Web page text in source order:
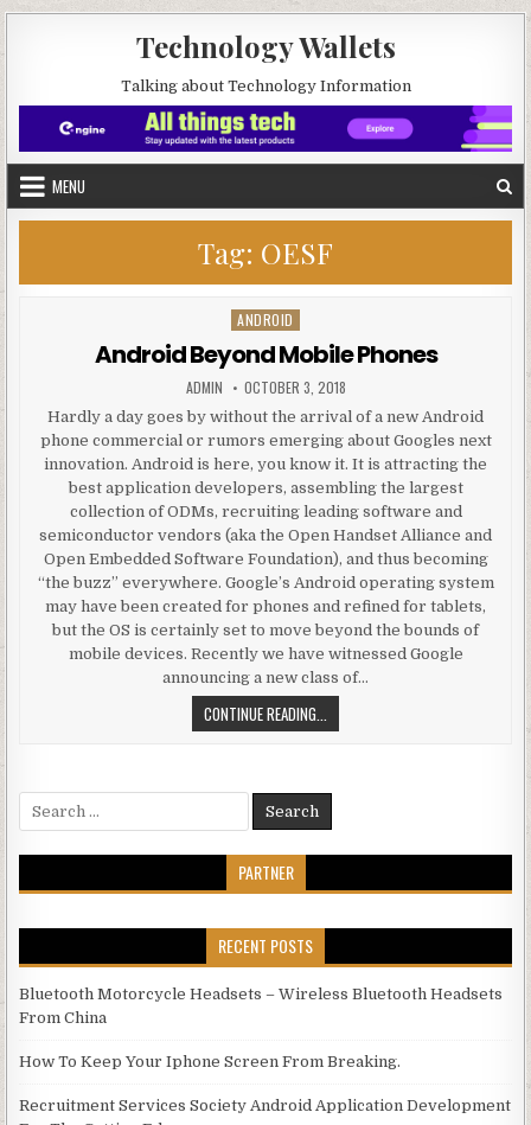
Technology Wallets
Talking about Technology Information
MENU
Tag: OESF
Posted in
ANDROID
Android Beyond Mobile Phones
AUTHOR:
ADMIN PUBLISHED DATE:
OCTOBER 3, 2018
Hardly a day goes by without the arrival of a new Android
phone commercial or rumors emerging about Googles next
innovation. Android is here, you know it. It is attracting the
best application developers, assembling the largest
collection of ODMs, recruiting leading software and
semiconductor vendors (aka the Open Handset Alliance and
Open Embedded Software Foundation), and thus becoming
“the buzz” everywhere. Google’s Android operating system
may have been created for phones and refined for tablets,
but the OS is certainly set to move beyond the bounds of
mobile devices. Recently we have witnessed Google
announcing a new class of…
CONTINUE READING...
Search for:
PARTNER
RECENT POSTS
Bluetooth Motorcycle Headsets – Wireless Bluetooth Headsets
From China
How To Keep Your Iphone Screen From Breaking.
Recruitment Services Society Android Application Development